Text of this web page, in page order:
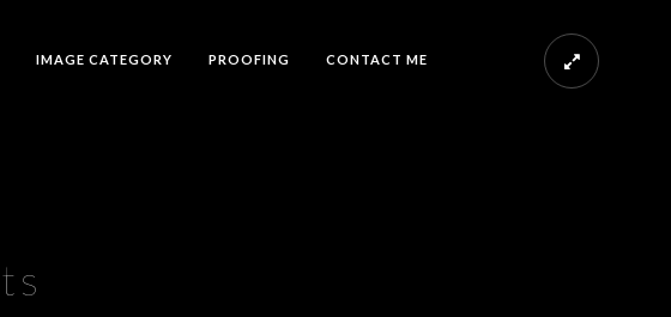
IMAGE CATEGORY PROOFING CONTACT ME